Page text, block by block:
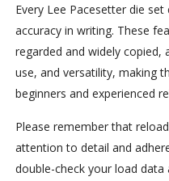
Every Lee Pacesetter die
accuracy in writing. These
regarded and widely
use, and versatility, making
beginners and experienced
Please remember that
attention to detail and
double-check your load